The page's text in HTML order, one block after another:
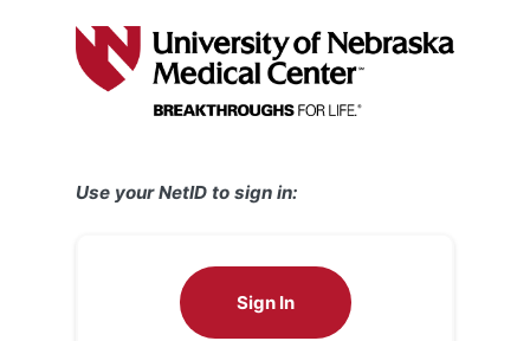
Use your NetID to sign in:
Sign In